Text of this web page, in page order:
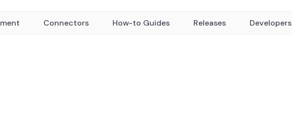
Connectors How-to Guides Releases Developers